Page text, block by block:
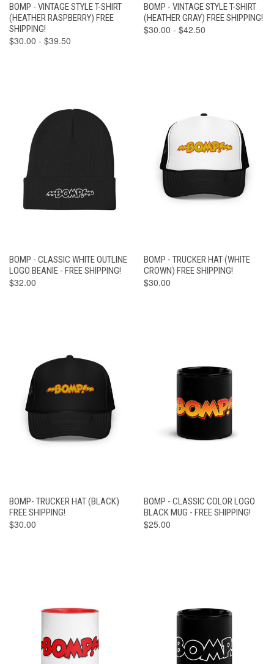
BOMP - VINTAGE STYLE T-SHIRT
(HEATHER RASPBERRY) FREE
SHIPPING!
$30.00 - $39.50
BOMP - VINTAGE STYLE T-SHIRT
(HEATHER GRAY) FREE SHIPPING!
$30.00 - $42.50
BOMP - CLASSIC WHITE OUTLINE
LOGO BEANIE - FREE SHIPPING!
$32.00
BOMP - TRUCKER HAT (WHITE
CROWN) FREE SHIPPING!
$30.00
BOMP- TRUCKER HAT (BLACK)
FREE SHIPPING!
$30.00
BOMP - CLASSIC COLOR LOGO
BLACK MUG - FREE SHIPPING!
$25.00